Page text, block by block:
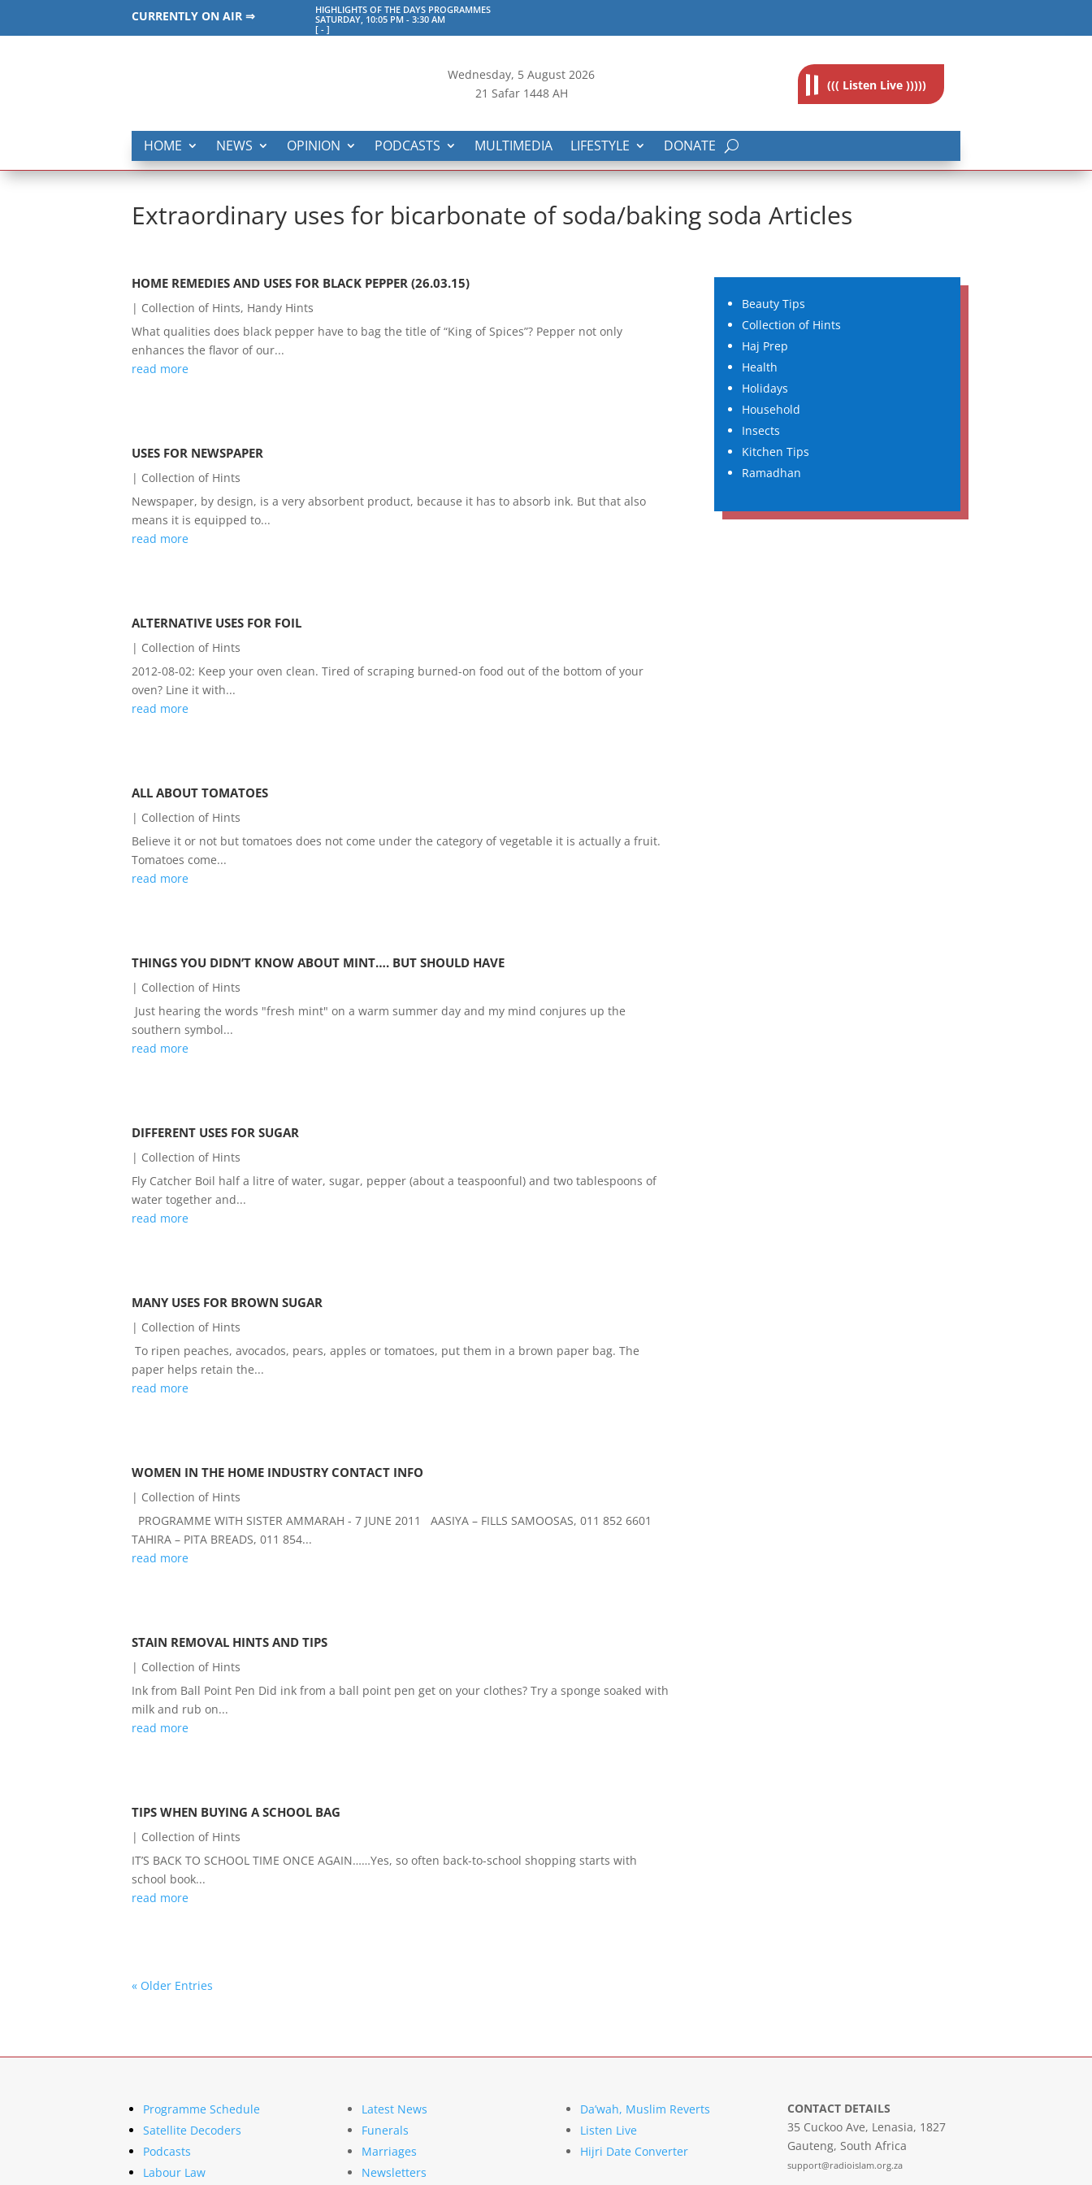
CURRENTLY ON AIR ⇒
HIGHLIGHTS OF THE DAYS PROGRAMMES
SATURDAY, 10:05 PM -3:30 AM
[ -]
Wednesday, 5 August 2026
21 Safar 1448 AH
((( Listen Live )))))
HOME NEWS OPINION PODCASTS MULTIMEDIA LIFESTYLE DONATE
Extraordinary uses for bicarbonate of soda/baking soda Articles
HOME REMEDIES AND USES FOR BLACK PEPPER (26.03.15)
| Collection of Hints, Handy Hints
What qualities does black pepper have to bag the title of “King of Spices”? Pepper not only
enhances the flavor of our...
read more
USES FOR NEWSPAPER
| Collection of Hints
Newspaper, by design, is a very absorbent product, because it has to absorb ink. But that also
means it is equipped to...
read more
ALTERNATIVE USES FOR FOIL
| Collection of Hints
2012-08-02: Keep your oven clean. Tired of scraping burned-on food out of the bottom of your
oven? Line it with...
read more
ALL ABOUT TOMATOES
| Collection of Hints
Believe it or not but tomatoes does not come under the category of vegetable it is actually a fruit.
Tomatoes come...
read more
THINGS YOU DIDN’T KNOW ABOUT MINT…. BUT SHOULD HAVE
| Collection of Hints
Just hearing the words "fresh mint" on a warm summer day and my mind conjures up the
southern symbol...
read more
DIFFERENT USES FOR SUGAR
| Collection of Hints
Fly Catcher Boil half a litre of water, sugar, pepper (about a teaspoonful) and two tablespoons of
water together and...
read more
MANY USES FOR BROWN SUGAR
| Collection of Hints
To ripen peaches, avocados, pears, apples or tomatoes, put them in a brown paper bag. The
paper helps retain the...
read more
WOMEN IN THE HOME INDUSTRY CONTACT INFO
| Collection of Hints
PROGRAMME WITH SISTER AMMARAH - 7 JUNE 2011 AASIYA – FILLS SAMOOSAS, 011 852 6601
TAHIRA – PITA BREADS, 011 854...
read more
STAIN REMOVAL HINTS AND TIPS
| Collection of Hints
Ink from Ball Point Pen Did ink from a ball point pen get on your clothes? Try a sponge soaked with
milk and rub on...
read more
TIPS WHEN BUYING A SCHOOL BAG
| Collection of Hints
IT’S BACK TO SCHOOL TIME ONCE AGAIN……Yes, so often back-to-school shopping starts with
school book...
read more
« Older Entries
Beauty Tips
Collection of Hints
Haj Prep
Health
Holidays
Household
Insects
Kitchen Tips
Ramadhan
Programme Schedule
Satellite Decoders
Podcasts
Labour Law
Latest News
Funerals
Marriages
Newsletters
Da’wah, Muslim Reverts
Listen Live
Hijri Date Converter
CONTACT DETAILS
35 Cuckoo Ave, Lenasia, 1827
Gauteng, South Africa
support@radioislam.org.za